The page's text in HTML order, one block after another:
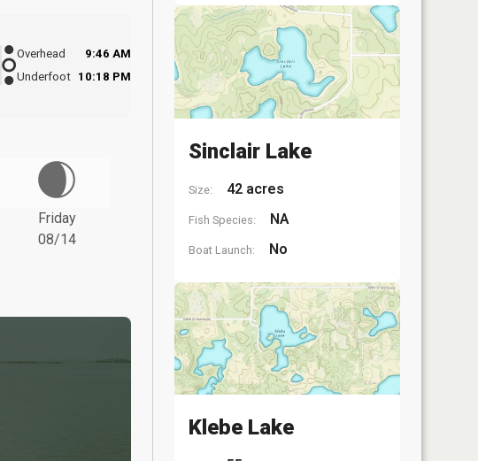
Overhead
9:46 AM
Underfoot 10:18 PM
Friday
08/14
Sinclair Lake
Size: 42 acres
Fish Species: NA
Boat Launch: No
Klebe Lake